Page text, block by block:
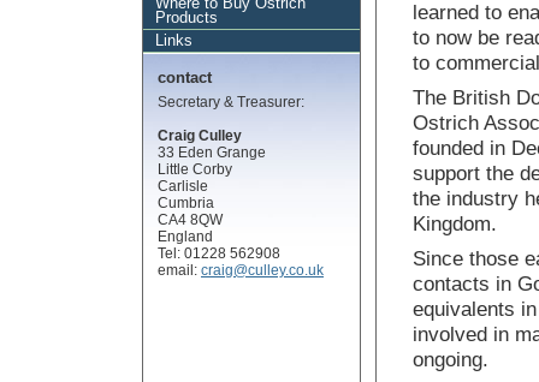
learned to
to now be
to
The British
Ostrich
founded in
support the
the industry
Kingdom.
Since those
contacts in
equivalents
involved in
ongoing.
Products
Links
contact
Secretary & Treasurer:
Craig Culley
33 Eden Grange
Little Corby
Carlisle
Cumbria
CA4 8QW
England
Tel: 01228 562908
email: craig@culley.co.uk